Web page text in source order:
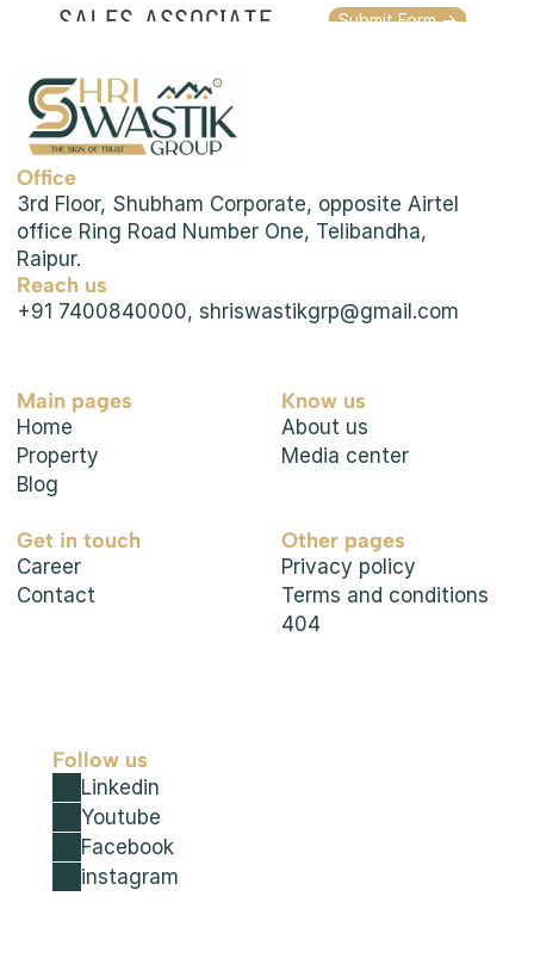
SALES ASSOCIATE Submit Form ->
OTHER PROFILES
Office
3rd Floor, Shubham Corporate, opposite Airtel
office Ring Road Number One, Telibandha,
Raipur.
Reach us
+91 7400840000, shriswastikgrp@gmail.com
Main pages
Home
Property
Blog
Know us
About us
Media center
Get in touch
Career
Contact
Other pages
Privacy policy
Terms and conditions
404
Follow us
Linkedin
Youtube
Facebook
instagram